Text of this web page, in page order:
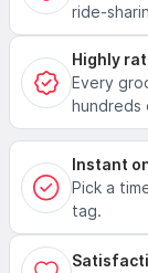
ride-
Highly
Every
Instant
Pick a
tag.